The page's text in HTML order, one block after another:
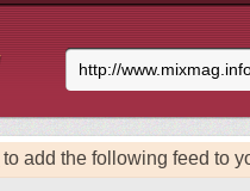
to add the following feed to